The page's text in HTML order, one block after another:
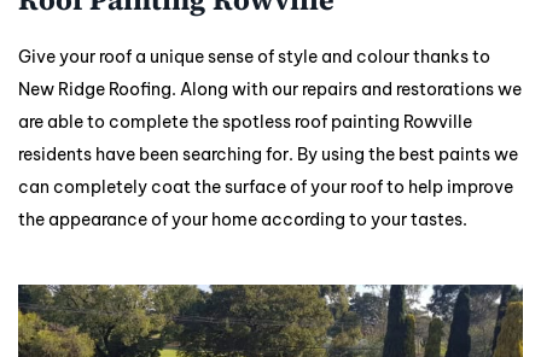
Give your roof a unique sense of style and colour thanks to
New Ridge Roofing. Along with our repairs and restorations we
are able to complete the spotless roof painting Rowville
residents have been searching for. By using the best paints we
can completely coat the surface of your roof to help improve
the appearance of your home according to your tastes.